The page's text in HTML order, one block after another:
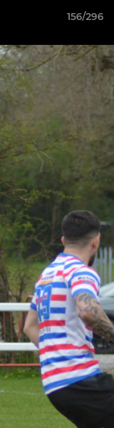
156/296